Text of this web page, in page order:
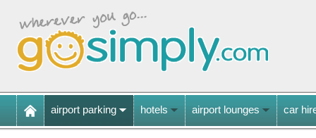
airport parking hotels airport lounges car